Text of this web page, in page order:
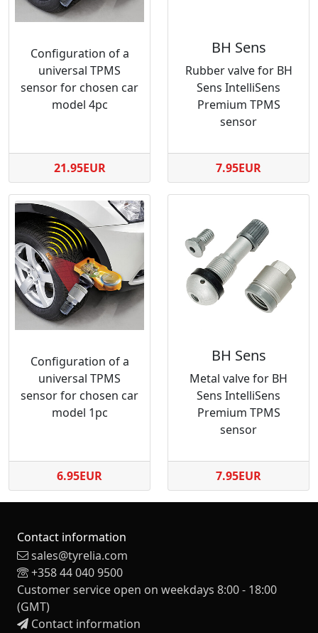
Configuration of a
universal TPMS
sensor for chosen car
model 4pc
21.95EUR
BH Sens
Rubber valve for BH
Sens IntelliSens
Premium TPMS
sensor
7.95EUR
Configuration of a
universal TPMS
sensor for chosen car
model 1pc
6.95EUR
BH Sens
Metal valve for BH
Sens IntelliSens
Premium TPMS
sensor
7.95EUR
Contact information
sales@tyrelia.com
+358 44 040 9500
Customer service open on weekdays 8:00 - 18:00
(GMT)
Contact information